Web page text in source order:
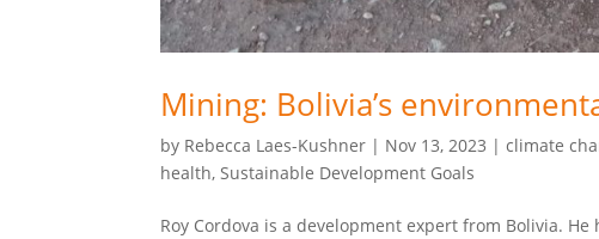
Mining: Bolivia’s
by Rebecca Laes-Kushner | Nov 13, 2023 |climate
health,Sustainable Development Goals
Roy Cordova is a development expert from Bolivia.